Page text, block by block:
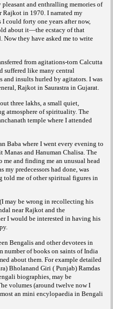
and enthralling memories of
in 1970. I narrated my
could forty one years after now,
about it—the ecstacy of that
Now they have asked me to write
from agitations-torn Calcutta
suffered like many central
and insults hurled by agitators. I was
Rajkot in Saurastra in Gujarat.
three lakhs, a small quiet,
atmosphere of spirituality. The
temple where I attended
Baba where I went every evening to
and Hanuman Chalisa. The
me and finding me an unusual head
predecessors had done, was
told me of other spiritual figures in
may be wrong in recollecting his
near Rajkot and the
I would be interested in having his
Bengalis and other devotees in
number of books on saints of India
about them. For example detailed
Bholanand Giri ( Punjab) Ramdas
biographies, may be
volumes (around twelve now I
an mini encylopaedia in Bengali